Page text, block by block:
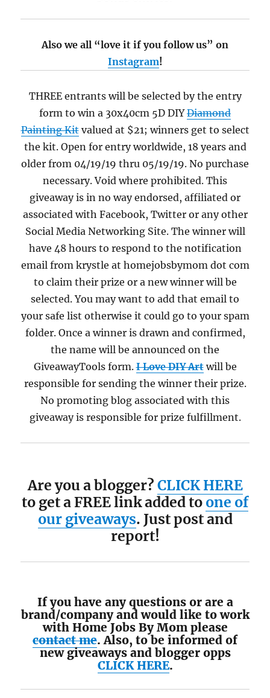
Also we all “love it if you follow us” on
Instagram!
THREE entrants will be selected by the entry
form to win a 30x40cm 5D DIYDiamond
Painting Kitvalued at $21; winners get to select
the kit. Open for entry worldwide, 18 years and
older from 04/19/19 thru 05/19/19. No purchase
necessary. Void where prohibited. This
giveaway is in no way endorsed, affiliated or
associated with Facebook, Twitter or any other
Social Media Networking Site. The winner will
have 48 hours to respond to the notification
email from krystle at homejobsbymom dot com
to claim their prize or a new winner will be
selected. You may want to add that email to
your safe list otherwise it could go to your spam
folder. Once a winner is drawn and confirmed,
the name will be announced on the
GiveawayTools form.I Love DIY Artwill be
responsible for sending the winner their prize.
No promoting blog associated with this
giveaway is responsible for prize fulfillment.
Are you a blogger? CLICK HERE
to get a FREE link added to one of
our giveaways. Just post and
report!
If you have any questions or are a
brand/company and would like to work
with Home Jobs By Mom please
contact me. Also, to be informed of
new giveaways and blogger opps
CLICK HERE.